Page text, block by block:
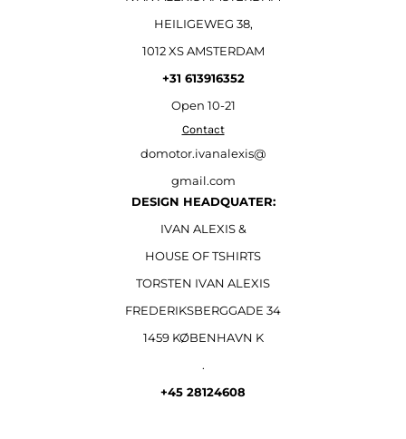
HEILIGEWEG 38,
1012 XS AMSTERDAM
+31 613916352
Open 10-21
Contact
domotor.ivanalexis@
gmail.com
DESIGN HEADQUATER:
IVAN ALEXIS &
HOUSE OF TSHIRTS
TORSTEN IVAN ALEXIS
FREDERIKSBERGGADE 34
1459 KØBENHAVN K
.
+45 28124608